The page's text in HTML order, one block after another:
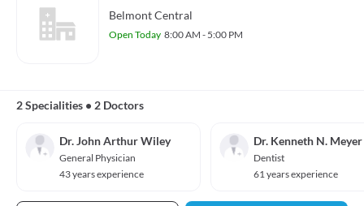
Belmont Central
Open Today 8:00 AM - 5:00 PM
2 Specialities • 2 Doctors
Dr. John Arthur Wiley
General Physician
43 years experience
Dr. Kenneth N. Meyer
Dentist
61 years experience